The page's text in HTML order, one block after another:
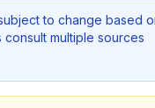
to change based
multiple sources